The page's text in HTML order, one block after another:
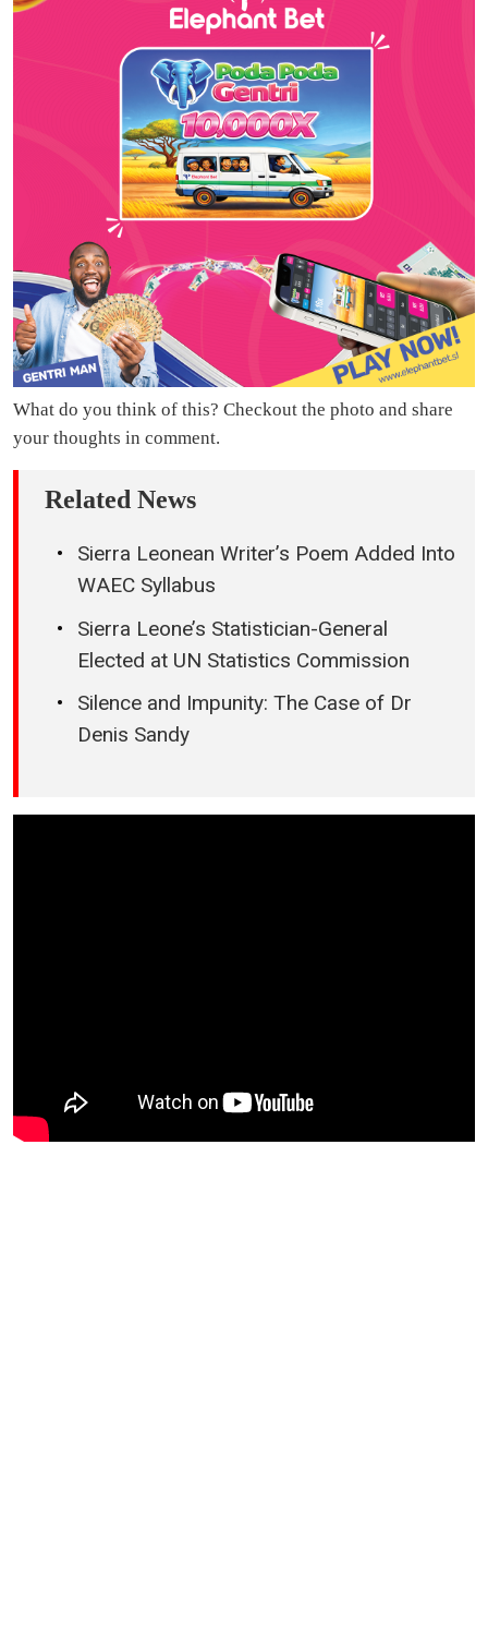
What do you think of this? Checkout the photo and share
your thoughts in comment.
Related News
Sierra Leonean Writer’s Poem Added Into
WAEC Syllabus
Sierra Leone’s Statistician-General
Elected at UN Statistics Commission
Silence and Impunity: The Case of Dr
Denis Sandy